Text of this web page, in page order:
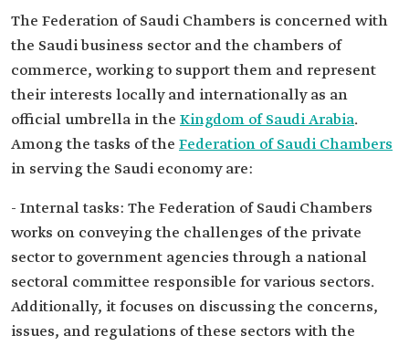
The Federation of Saudi Chambers is concerned with
the Saudi business sector and the chambers of
commerce, working to support them and represent
their interests locally and internationally as an
official umbrella in the Kingdom of Saudi Arabia.
Among the tasks of the Federation of Saudi Chambers
in serving the Saudi economy are:
- Internal tasks: The Federation of Saudi Chambers
works on conveying the challenges of the private
sector to government agencies through a national
sectoral committee responsible for various sectors.
Additionally, it focuses on discussing the concerns,
issues, and regulations of these sectors with the